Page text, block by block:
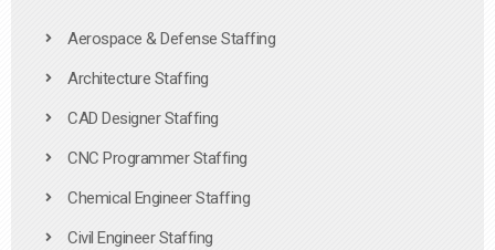
Aerospace & Defense Staffing
Architecture Staffing
CAD Designer Staffing
CNC Programmer Staffing
Chemical Engineer Staffing
Civil Engineer Staffing